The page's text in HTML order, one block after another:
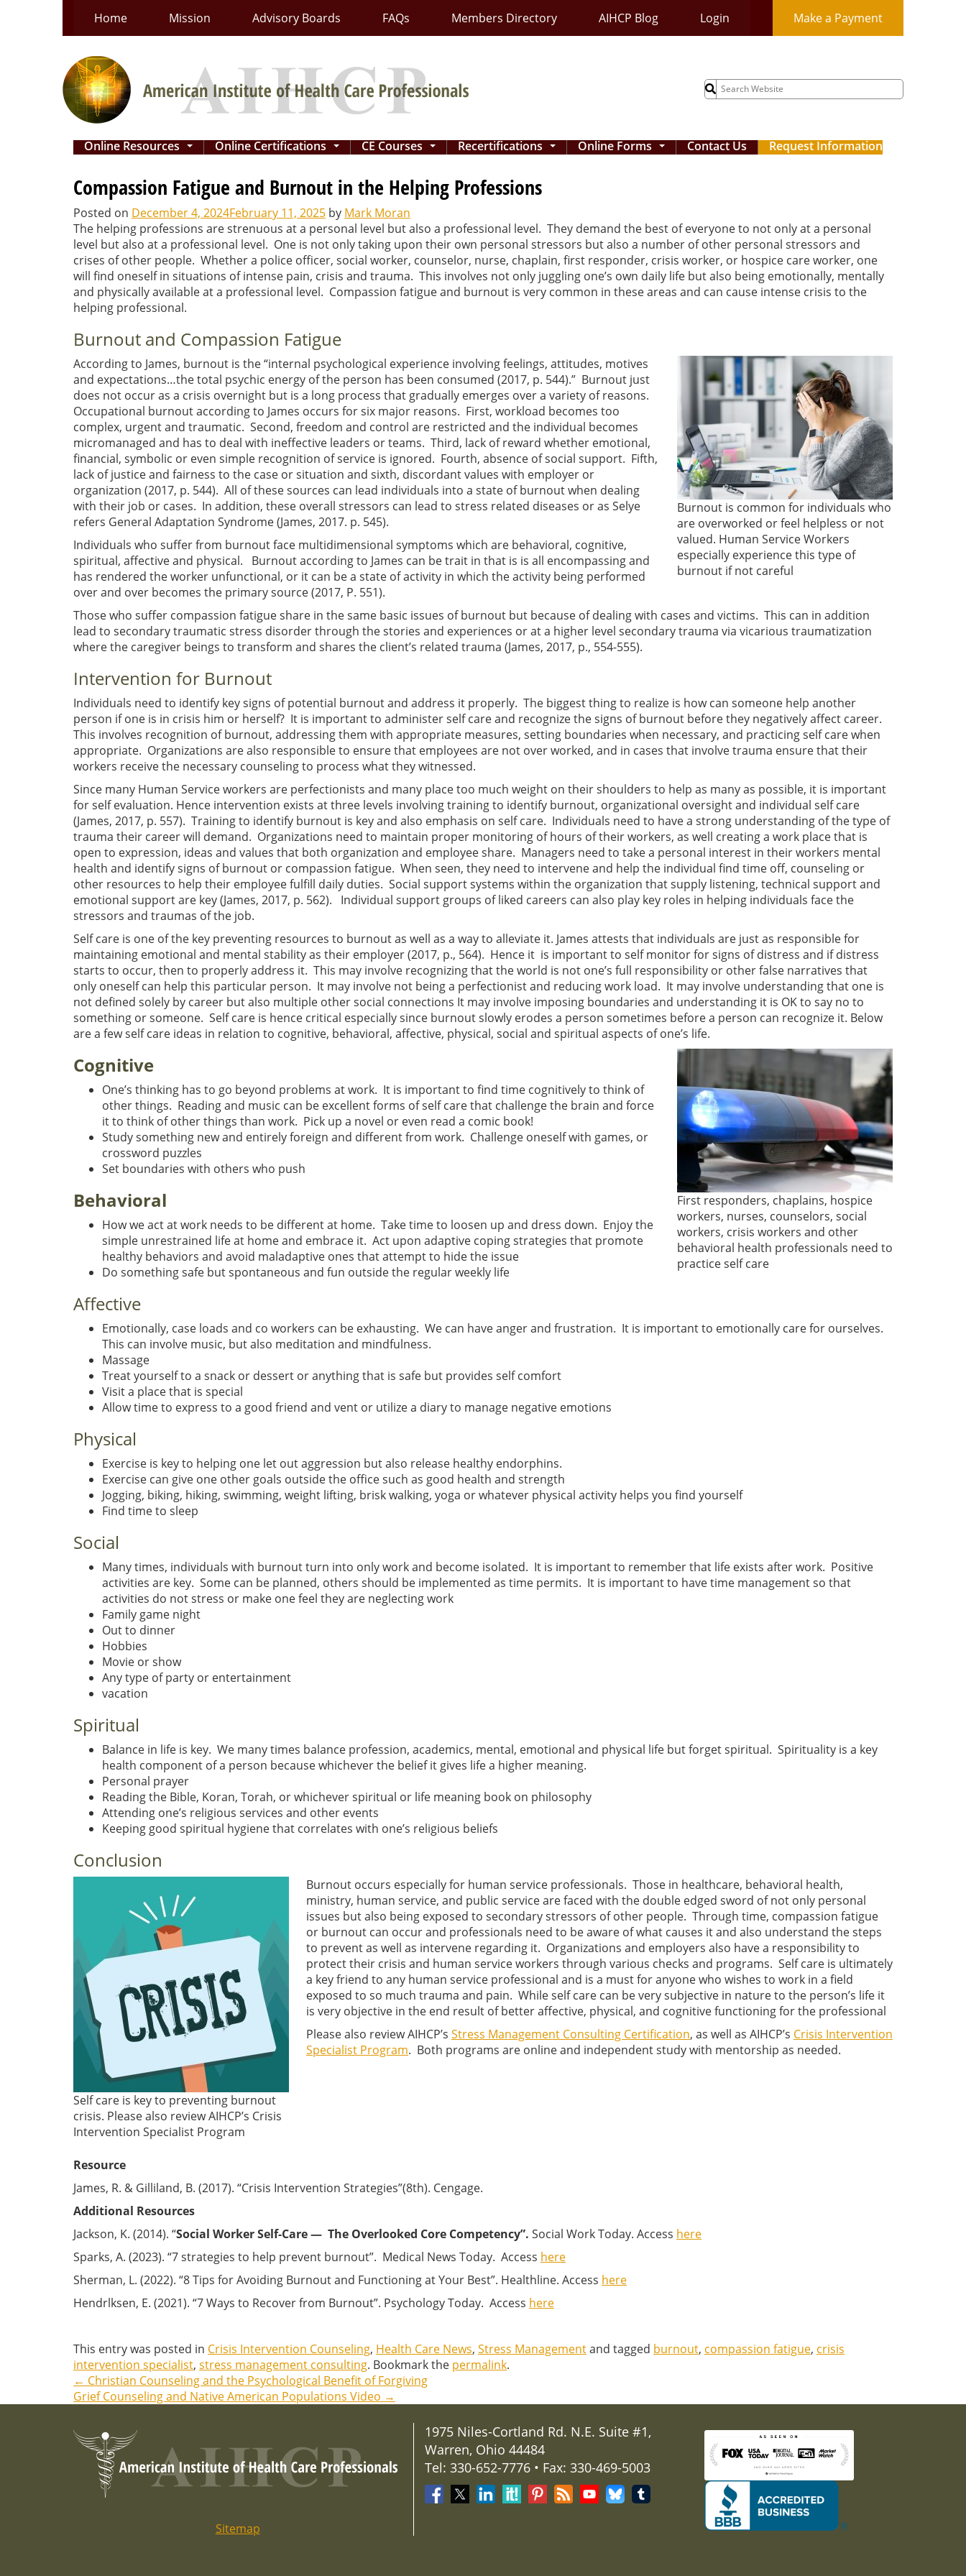
Home Mission Advisory Boards FAQs Members Directory AIHCP Blog Login Make a Payment
Search
for:
Online Resources ... Online Certifications ... CE Courses ... Recertifications ... Online Forms ... Contact Us Request Information
Compassion Fatigue and Burnout in the Helping Professions
Posted on December 4, 2024February 11, 2025 by Mark Moran
The helping professions are strenuous at a personal level but also a professional level. They demand the best of everyone to not only at a personal
level but also at a professional level. One is not only taking upon their own personal stressors but also a number of other personal stressors and
crises of other people. Whether a police officer, social worker, counselor, nurse, chaplain, first responder, crisis worker, or hospice care worker, one
will find oneself in situations of intense pain, crisis and trauma. This involves not only juggling one’s own daily life but also being emotionally, mentally
and physically available at a professional level. Compassion fatigue and burnout is very common in these areas and can cause intense crisis to the
helping professional.
Burnout and Compassion Fatigue
Burnout is common for individuals who
are overworked or feel helpless or not
valued. Human Service Workers
especially experience this type of
burnout if not careful
According to James, burnout is the “internal psychological experience involving feelings, attitudes, motives
and expectations…the total psychic energy of the person has been consumed (2017, p. 544).” Burnout just
does not occur as a crisis overnight but is a long process that gradually emerges over a variety of reasons.
Occupational burnout according to James occurs for six major reasons. First, workload becomes too
complex, urgent and traumatic. Second, freedom and control are restricted and the individual becomes
micromanaged and has to deal with ineffective leaders or teams. Third, lack of reward whether emotional,
financial, symbolic or even simple recognition of service is ignored. Fourth, absence of social support. Fifth,
lack of justice and fairness to the case or situation and sixth, discordant values with employer or
organization (2017, p. 544). All of these sources can lead individuals into a state of burnout when dealing
with their job or cases. In addition, these overall stressors can lead to stress related diseases or as Selye
refers General Adaptation Syndrome (James, 2017. p. 545).
Individuals who suffer from burnout face multidimensional symptoms which are behavioral, cognitive,
spiritual, affective and physical. Burnout according to James can be trait in that is is all encompassing and
has rendered the worker unfunctional, or it can be a state of activity in which the activity being performed
over and over becomes the primary source (2017, P. 551).
Those who suffer compassion fatigue share in the same basic issues of burnout but because of dealing with cases and victims. This can in addition
lead to secondary traumatic stress disorder through the stories and experiences or at a higher level secondary trauma via vicarious traumatization
where the caregiver beings to transform and shares the client’s related trauma (James, 2017, p., 554-555).
Intervention for Burnout
Individuals need to identify key signs of potential burnout and address it properly. The biggest thing to realize is how can someone help another
person if one is in crisis him or herself? It is important to administer self care and recognize the signs of burnout before they negatively affect career.
This involves recognition of burnout, addressing them with appropriate measures, setting boundaries when necessary, and practicing self care when
appropriate. Organizations are also responsible to ensure that employees are not over worked, and in cases that involve trauma ensure that their
workers receive the necessary counseling to process what they witnessed.
Since many Human Service workers are perfectionists and many place too much weight on their shoulders to help as many as possible, it is important
for self evaluation. Hence intervention exists at three levels involving training to identify burnout, organizational oversight and individual self care
(James, 2017, p. 557). Training to identify burnout is key and also emphasis on self care. Individuals need to have a strong understanding of the type of
trauma their career will demand. Organizations need to maintain proper monitoring of hours of their workers, as well creating a work place that is
open to expression, ideas and values that both organization and employee share. Managers need to take a personal interest in their workers mental
health and identify signs of burnout or compassion fatigue. When seen, they need to intervene and help the individual find time off, counseling or
other resources to help their employee fulfill daily duties. Social support systems within the organization that supply listening, technical support and
emotional support are key (James, 2017, p. 562). Individual support groups of liked careers can also play key roles in helping individuals face the
stressors and traumas of the job.
Self care is one of the key preventing resources to burnout as well as a way to alleviate it. James attests that individuals are just as responsible for
maintaining emotional and mental stability as their employer (2017, p., 564). Hence it is important to self monitor for signs of distress and if distress
starts to occur, then to properly address it. This may involve recognizing that the world is not one’s full responsibility or other false narratives that
only oneself can help this particular person. It may involve not being a perfectionist and reducing work load. It may involve understanding that one is
not defined solely by career but also multiple other social connections It may involve imposing boundaries and understanding it is OK to say no to
something or someone. Self care is hence critical especially since burnout slowly erodes a person sometimes before a person can recognize it. Below
are a few self care ideas in relation to cognitive, behavioral, affective, physical, social and spiritual aspects of one’s life.
First responders, chaplains, hospice
workers, nurses, counselors, social
workers, crisis workers and other
behavioral health professionals need to
practice self care
Cognitive
One’s thinking has to go beyond problems at work. It is important to find time cognitively to think of
other things. Reading and music can be excellent forms of self care that challenge the brain and force
it to think of other things than work. Pick up a novel or even read a comic book!
Study something new and entirely foreign and different from work. Challenge oneself with games, or
crossword puzzles
Set boundaries with others who push
Behavioral
How we act at work needs to be different at home. Take time to loosen up and dress down. Enjoy the
simple unrestrained life at home and embrace it. Act upon adaptive coping strategies that promote
healthy behaviors and avoid maladaptive ones that attempt to hide the issue
Do something safe but spontaneous and fun outside the regular weekly life
Affective
Emotionally, case loads and co workers can be exhausting. We can have anger and frustration. It is important to emotionally care for ourselves.
This can involve music, but also meditation and mindfulness.
Massage
Treat yourself to a snack or dessert or anything that is safe but provides self comfort
Visit a place that is special
Allow time to express to a good friend and vent or utilize a diary to manage negative emotions
Physical
Exercise is key to helping one let out aggression but also release healthy endorphins.
Exercise can give one other goals outside the office such as good health and strength
Jogging, biking, hiking, swimming, weight lifting, brisk walking, yoga or whatever physical activity helps you find yourself
Find time to sleep
Social
Many times, individuals with burnout turn into only work and become isolated. It is important to remember that life exists after work. Positive
activities are key. Some can be planned, others should be implemented as time permits. It is important to have time management so that
activities do not stress or make one feel they are neglecting work
Family game night
Out to dinner
Hobbies
Movie or show
Any type of party or entertainment
vacation
Spiritual
Balance in life is key. We many times balance profession, academics, mental, emotional and physical life but forget spiritual. Spirituality is a key
health component of a person because whichever the belief it gives life a higher meaning.
Personal prayer
Reading the Bible, Koran, Torah, or whichever spiritual or life meaning book on philosophy
Attending one’s religious services and other events
Keeping good spiritual hygiene that correlates with one’s religious beliefs
Conclusion
Self care is key to preventing burnout
crisis. Please also review AIHCP’s Crisis
Intervention Specialist Program
Burnout occurs especially for human service professionals. Those in healthcare, behavioral health,
ministry, human service, and public service are faced with the double edged sword of not only personal
issues but also being exposed to secondary stressors of other people. Through time, compassion fatigue
or burnout can occur and professionals need to be aware of what causes it and also understand the steps
to prevent as well as intervene regarding it. Organizations and employers also have a responsibility to
protect their crisis and human service workers through various checks and programs. Self care is ultimately
a key friend to any human service professional and is a must for anyone who wishes to work in a field
exposed to so much trauma and pain. While self care can be very subjective in nature to the person’s life it
is very objective in the end result of better affective, physical, and cognitive functioning for the professional
Please also review AIHCP’s Stress Management Consulting Certification, as well as AIHCP’s Crisis Intervention
Specialist Program. Both programs are online and independent study with mentorship as needed.
Resource
James, R. & Gilliland, B. (2017). “Crisis Intervention Strategies”(8th). Cengage.
Additional Resources
Jackson, K. (2014). “Social Worker Self-Care — The Overlooked Core Competency”. Social Work Today. Access here
Sparks, A. (2023). “7 strategies to help prevent burnout”. Medical News Today. Access here
Sherman, L. (2022). “8 Tips for Avoiding Burnout and Functioning at Your Best”. Healthline. Access here
Hendrlksen, E. (2021). “7 Ways to Recover from Burnout”. Psychology Today. Access here
This entry was posted in Crisis Intervention Counseling, Health Care News, Stress Managementand tagged burnout, compassion fatigue, crisis
intervention specialist, stress management consulting. Bookmark the permalink.
Post
navigation
← Christian Counseling and the Psychological Benefit of Forgiving
Grief Counseling and Native American Populations Video →
Sitemap
1975 Niles-Cortland Rd. N.E. Suite #1,
Warren, Ohio 44484
Tel: 330-652-7776 • Fax: 330-469-5003